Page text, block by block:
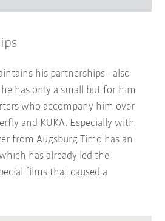
his partnerships - also
has only a small but for him
who accompany him over
and KUKA. Especially with
from Augsburg Timo has an
has already led the
films that caused a